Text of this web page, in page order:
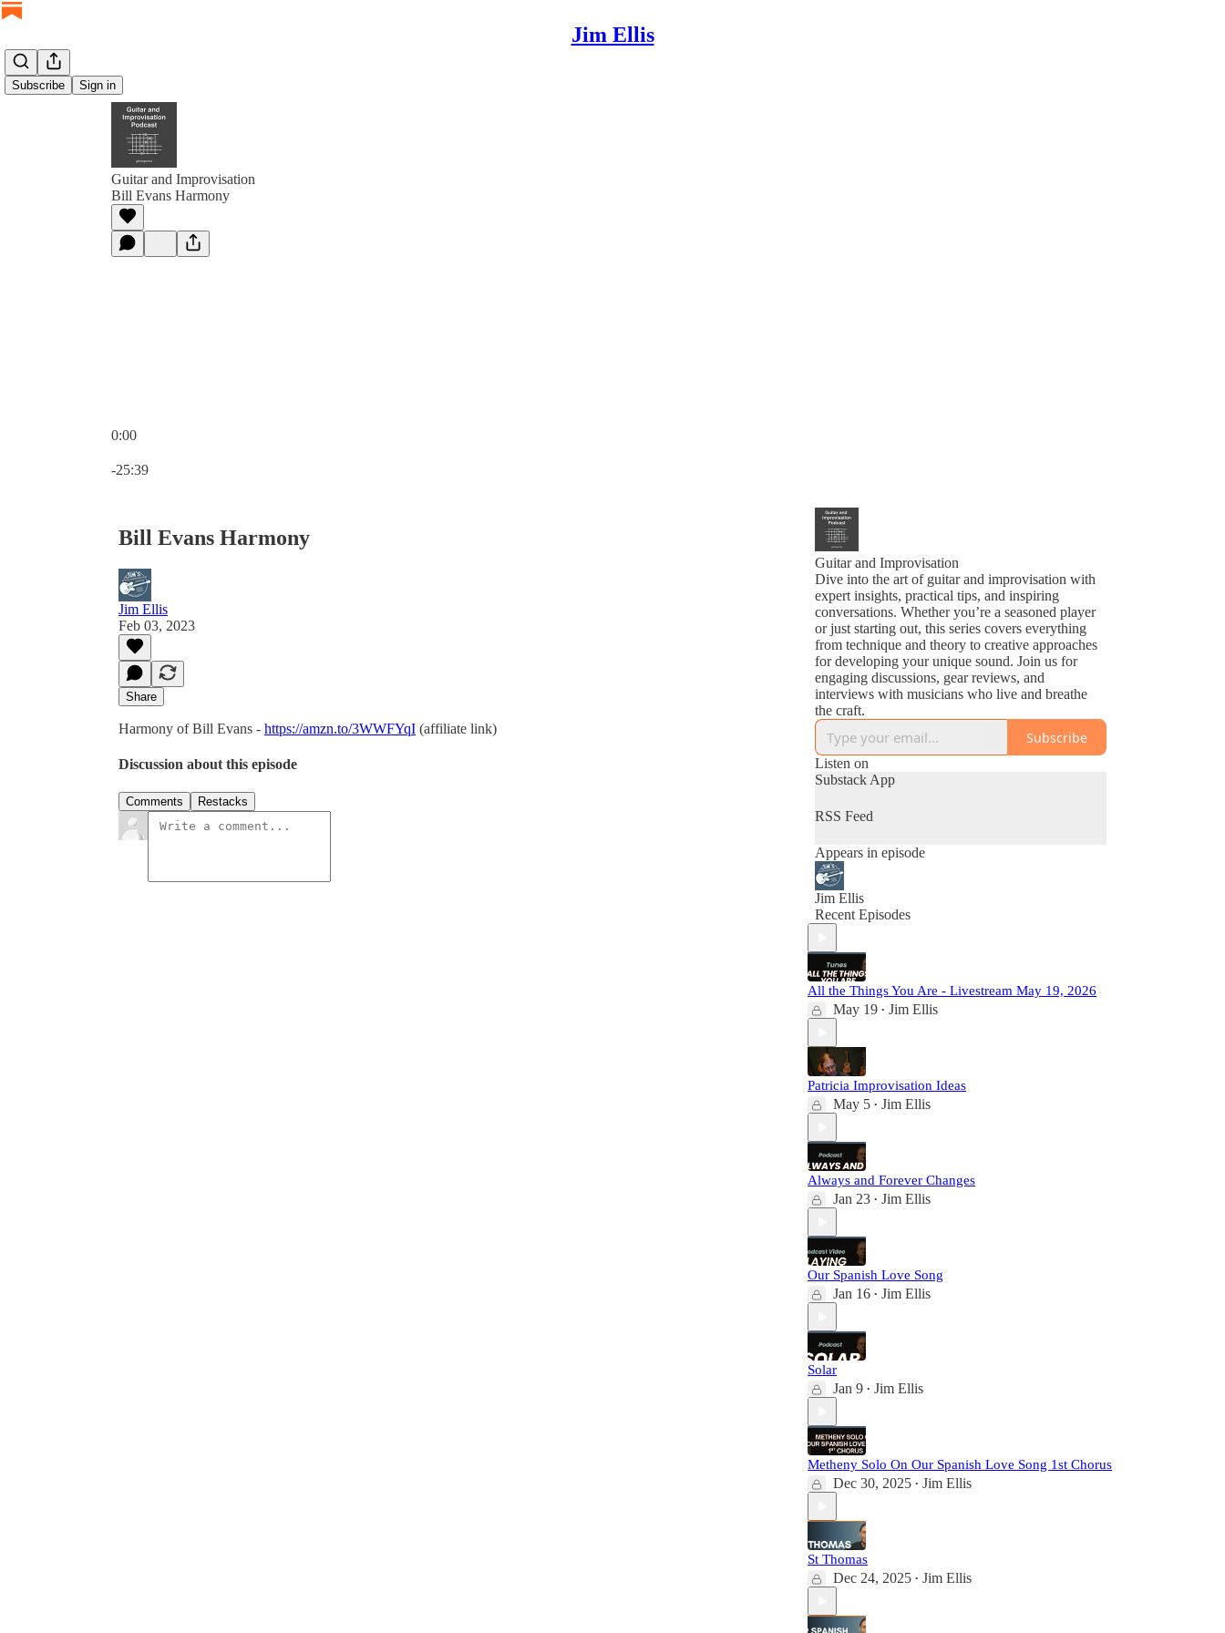
Jim Ellis
Subscribe Sign in
Guitar and Improvisation
Bill Evans Harmony
0:00
-25:39
Bill Evans Harmony
Jim Ellis
Feb 03, 2023
Share
Harmony of Bill Evans - https://amzn.to/3WWFYqI (affiliate link)
Discussion about this episode
Comments Restacks
Guitar and Improvisation
Dive into the art of guitar and improvisation with
expert insights, practical tips, and inspiring
conversations. Whether you’re a seasoned player
or just starting out, this series covers everything
from technique and theory to creative approaches
for developing your unique sound. Join us for
engaging discussions, gear reviews, and
interviews with musicians who live and breathe
the craft.
Subscribe
Listen on
Substack App
RSS Feed
Appears in episode
Jim Ellis
Recent Episodes
All the Things You Are - Livestream May 19, 2026
May 19 • Jim Ellis
Patricia Improvisation Ideas
May 5 • Jim Ellis
Always and Forever Changes
Jan 23 • Jim Ellis
Our Spanish Love Song
Jan 16 • Jim Ellis
Solar
Jan 9 • Jim Ellis
Metheny Solo On Our Spanish Love Song 1st Chorus
Dec 30, 2025 • Jim Ellis
St Thomas
Dec 24, 2025 • Jim Ellis